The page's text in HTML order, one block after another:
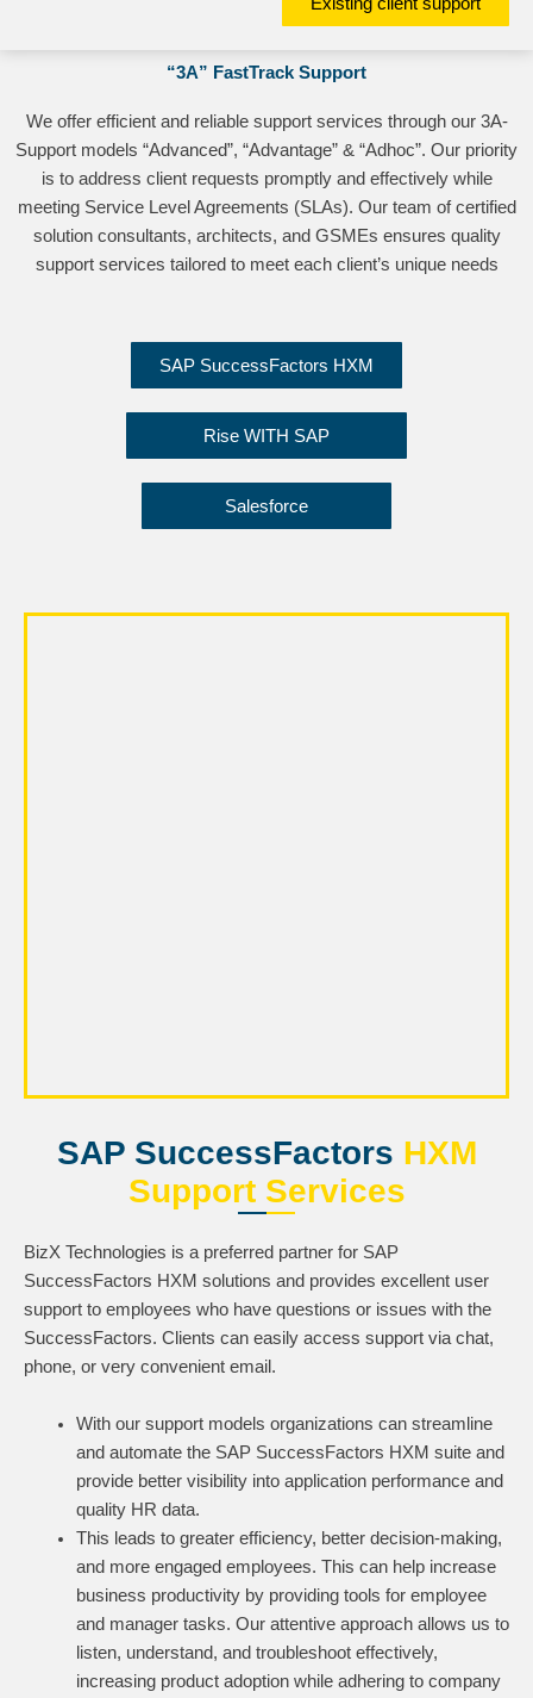
“3A” FastTrack Support
We offer efficient and reliable support services through our 3A-
Support models “Advanced”, “Advantage” & “Adhoc”. Our priority
is to address client requests promptly and effectively while
meeting Service Level Agreements (SLAs). Our team of certified
solution consultants, architects, and GSMEs ensures quality
support services tailored to meet each client’s unique needs
SAP SuccessFactors HXM
Rise WITH SAP
Salesforce
SAP SuccessFactors HXM
Support Services
BizX Technologies is a preferred partner for SAP
SuccessFactors HXM solutions and provides excellent user
support to employees who have questions or issues with the
SuccessFactors. Clients can easily access support via chat,
phone, or very convenient email.
With our support models organizations can streamline
and automate the SAP SuccessFactors HXM suite and
provide better visibility into application performance and
quality HR data.
This leads to greater efficiency, better decision-making,
and more engaged employees. This can help increase
business productivity by providing tools for employee
and manager tasks. Our attentive approach allows us to
listen, understand, and troubleshoot effectively,
increasing product adoption while adhering to company